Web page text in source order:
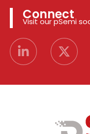
Connect
Visit our pSemi